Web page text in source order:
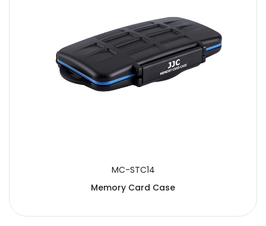
MC-STC14
Memory Card Case